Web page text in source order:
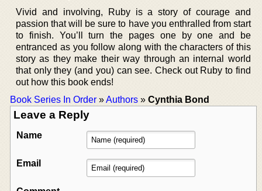
Vivid and involving, Ruby is a story of courage and
passion that will be sure to have you enthralled from start
to finish. You’ll turn the pages one by one and be
entranced as you follow along with the characters of this
story as they make their way through an internal world
that only they (and you) can see. Check out Ruby to find
out how this book ends!
Book Series In Order »Authors » Cynthia Bond
Leave a Reply
Name
Email